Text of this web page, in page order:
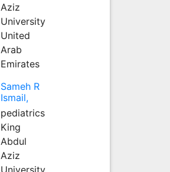
Aziz
University
United
Arab
Emirates
Sameh R
Ismail,
pediatrics
King
Abdul
Aziz
University